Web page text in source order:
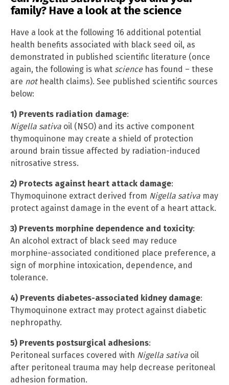
family? Have a look at the science
Have a look at the following 16 additional potential
health benefits associated with black seed oil, as
demonstrated in published scientific literature (once
again, the following is what sciencehas found – these
are nothealth claims). See published scientific sources
below:
1) Prevents radiation damage:
Nigella sativa oil (NSO) and its active component
thymoquinone may create a shield of protection
around brain tissue affected by radiation-induced
nitrosative stress.
2) Protects against heart attack damage:
Thymoquinone extract derived from Nigella sativa may
protect against damage in the event of a heart attack.
3) Prevents morphine dependence and toxicity:
An alcohol extract of black seed may reduce
morphine-associated conditioned place preference, a
sign of morphine intoxication, dependence, and
tolerance.
4) Prevents diabetes-associated kidney damage:
Thymoquinone extract may protect against diabetic
nephropathy.
5) Prevents postsurgical adhesions:
Peritoneal surfaces covered with Nigella sativa oil
after peritoneal trauma may help decrease peritoneal
adhesion formation.